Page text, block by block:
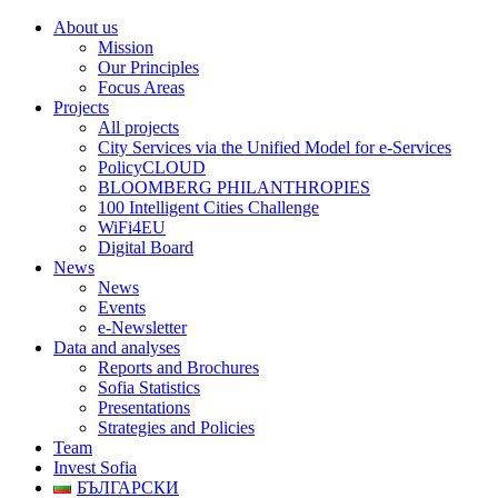
About us
Mission
Our Principles
Focus Areas
Projects
All projects
City Services via the Unified Model for e-Services
PolicyCLOUD
BLOOMBERG PHILANTHROPIES
100 Intelligent Cities Challenge
WiFi4EU
Digital Board
News
News
Events
e-Newsletter
Data and analyses
Reports and Brochures
Sofia Statistics
Presentations
Strategies and Policies
Team
Invest Sofia
БЪЛГАРСКИ